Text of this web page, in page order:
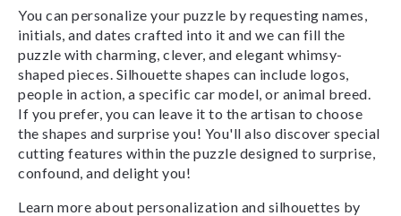
You can personalize your puzzle by requesting names,
initials, and dates crafted into it and we can fill the
puzzle with charming, clever, and elegant whimsy-
shaped pieces. Silhouette shapes can include logos,
people in action, a specific car model, or animal breed.
If you prefer, you can leave it to the artisan to choose
the shapes and surprise you! You'll also discover special
cutting features within the puzzle designed to surprise,
confound, and delight you!
Learn more about personalization and silhouettes by